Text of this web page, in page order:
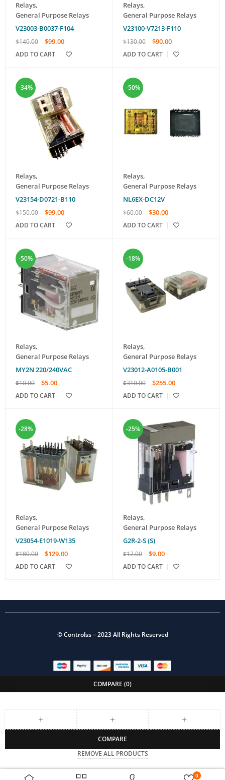
0
Relays,
General Purpose Relays
V23003-B0037-F104
$140.00 $99.00
ADD TO CART
Relays,
General Purpose Relays
V23100-V7213-F110
$130.00 $90.00
ADD TO CART
-34%
Relays,
General Purpose Relays
V23154-D0721-B110
$150.00 $99.00
ADD TO CART
-50%
Relays,
General Purpose Relays
NL6EX-DC12V
$60.00 $30.00
ADD TO CART
-50%
Relays,
General Purpose Relays
MY2N 220/240VAC
$10.00 $5.00
ADD TO CART
-18%
Relays,
General Purpose Relays
V23012-A0105-B001
$310.00 $255.00
ADD TO CART
-28%
Relays,
General Purpose Relays
V23054-E1019-W135
$180.00 $129.00
ADD TO CART
-25%
Relays,
General Purpose Relays
G2R-2-S (S)
$12.00 $9.00
ADD TO CART
©Controlss– 2023 All Rights Reserved
COMPARE (0)
COMPARE
REMOVE ALL PRODUCTS